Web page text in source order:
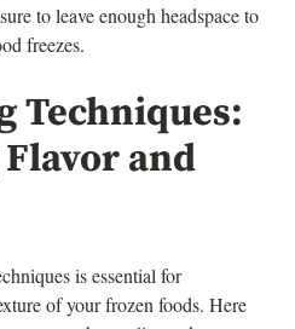
to leave enough headspace to
freezes.
Techniques:
and
is essential for
of your frozen foods. Here